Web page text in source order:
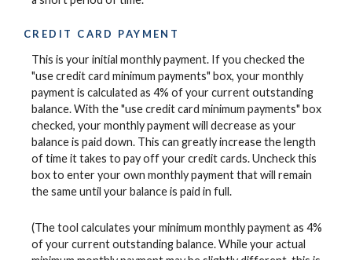
CREDIT CARD PAYMENT
This is your initial monthly payment. If you checked the
"use credit card minimum payments" box, your monthly
payment is calculated as 4% of your current outstanding
balance. With the "use credit card minimum payments" box
checked, your monthly payment will decrease as your
balance is paid down. This can greatly increase the length
of time it takes to pay off your credit cards. Uncheck this
box to enter your own monthly payment that will remain
the same until your balance is paid in full.
(The tool calculates your minimum monthly payment as 4%
of your current outstanding balance. While your actual